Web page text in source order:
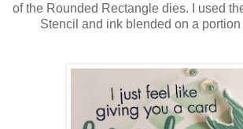
of the Rounded Rectangle dies. I used
Stencil and ink blended on a portion